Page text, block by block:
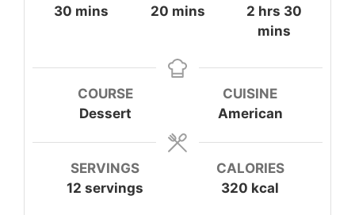
30minutes
mins
20minutes
mins
2 hours
hrs 30
mins
COURSE
Dessert
CUISINE
American
SERVINGS
12 servings
CALORIES
320 kcal